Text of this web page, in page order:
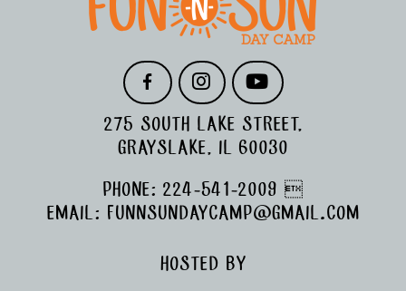
A
E
B
K
N
T
A
M
O
T
U
275 SOUTH LAKE STREET,
GRAYSLAKE, IL 60030
PHONE: 224-541-2009 
EMAIL: FUNNSUNDAYCAMP@GMAIL.COM
HOSTED BY